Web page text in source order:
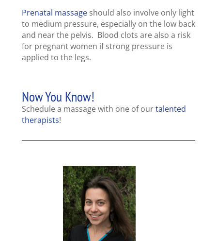
Prenatal massageshould also involve only light
to medium pressure, especially on the low back
and near the pelvis. Blood clots are also a risk
for pregnant women if strong pressure is
applied to the legs.
Now You Know!
Schedule a massage with one of ourtalented
therapists!